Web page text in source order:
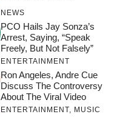
NEWS
PCO Hails Jay Sonza’s
Arrest, Saying, “Speak
Freely, But Not Falsely”
ENTERTAINMENT
Ron Angeles, Andre Cue
Discuss The Controversy
About The Viral Video
ENTERTAINMENT MUSIC